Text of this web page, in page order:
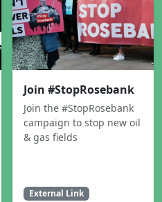
Join #StopRosebank
Join the #StopRosebank
campaign to stop new oil
& gas fields
External Link